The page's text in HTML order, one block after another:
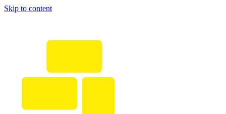
Skip to content